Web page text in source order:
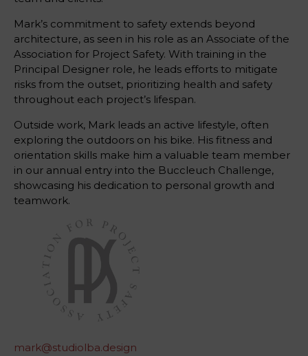
Mark’s commitment to safety extends beyond
architecture, as seen in his role as an Associate of the
Association for Project Safety. With training in the
Principal Designer role, he leads efforts to mitigate
risks from the outset, prioritizing health and safety
throughout each project’s lifespan.
Outside work, Mark leads an active lifestyle, often
exploring the outdoors on his bike. His fitness and
orientation skills make him a valuable team member
in our annual entry into the Buccleuch Challenge,
showcasing his dedication to personal growth and
teamwork.
mark@studiolba.design